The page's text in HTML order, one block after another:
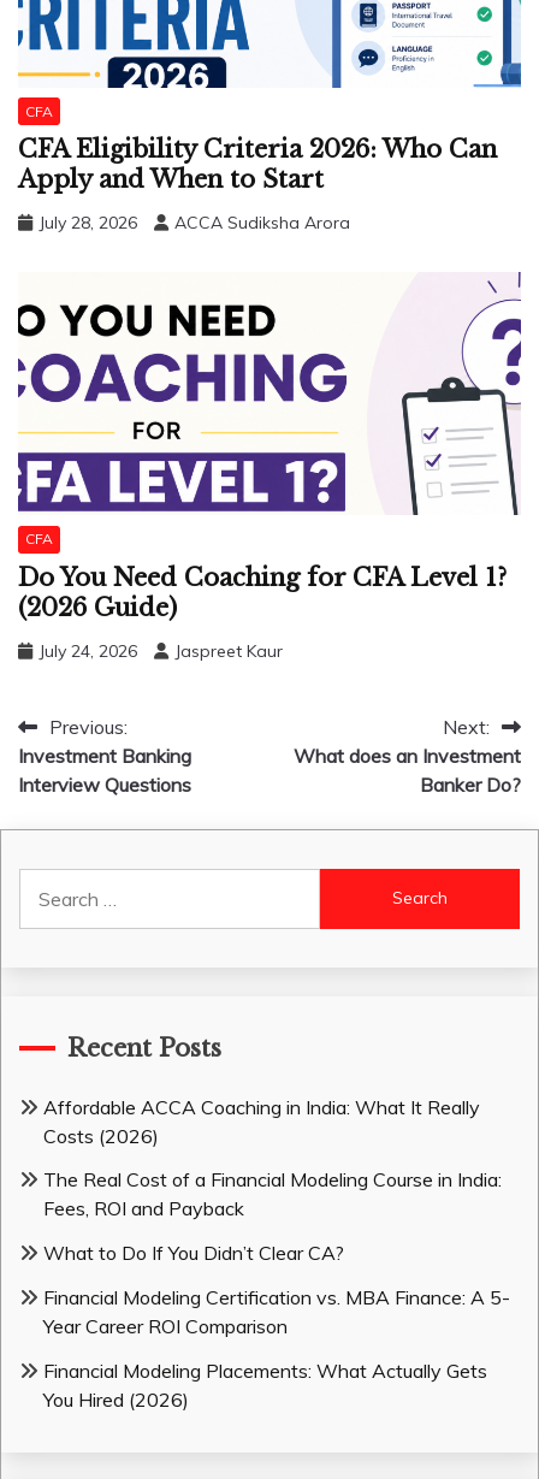
CFA
CFA Eligibility Criteria 2026: Who Can
Apply and When to Start
July 28, 2026 ACCA Sudiksha Arora
CFA
Do You Need Coaching for CFA Level 1?
(2026 Guide)
July 24, 2026 Jaspreet Kaur
Post
navigation
Previous:
Investment Banking
Interview Questions
Next:
What does an Investment
Banker Do?
for:
Recent Posts
Affordable ACCA Coaching in India: What It Really
Costs (2026)
The Real Cost of a Financial Modeling Course in India:
Fees, ROI and Payback
What to Do If You Didn’t Clear CA?
Financial Modeling Certification vs. MBA Finance: A 5-
Year Career ROI Comparison
Financial Modeling Placements: What Actually Gets
You Hired (2026)